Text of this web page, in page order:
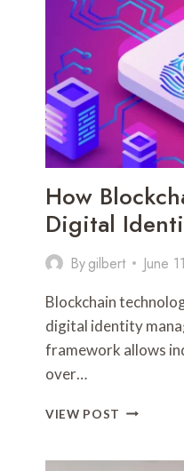
ARE
DRIVING
BUSINESS
How
Digital
Bygilbert June
Blockchain
digital identity
framework allows
over…
VIEW POST HOW